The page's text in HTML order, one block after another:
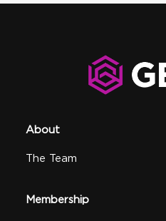
About
The Team
Membership